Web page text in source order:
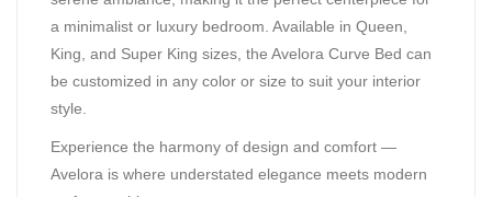
a minimalist or luxury bedroom. Available in Queen,
King, and Super King sizes, the Avelora Curve Bed can
be customized in any color or size to suit your interior
style.
Experience the harmony of design and comfort —
Avelora is where understated elegance meets modern